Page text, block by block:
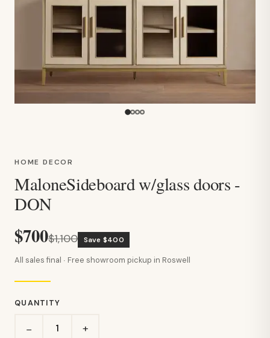
HOME DECOR
MaloneSideboard w/glass doors -
DON
$700$1,100 Save $400
All sales final · Free showroom pickup in Roswell
QUANTITY
− +